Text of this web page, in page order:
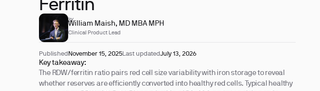
Ferritin
REVIEWED BY
William Maish, MD MBA MPH
Clinical Product Lead
Published November 15, 2025Last updatedJuly 13, 2026
Key takeaway:
The RDW/ferritin ratio pairs red cell size variability with iron storage to reveal
whether reserves are efficiently converted into healthy red cells. Typical healthy